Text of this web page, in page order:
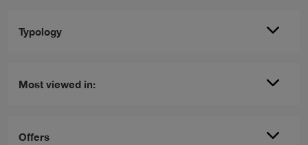
Typology
Most viewed in:
Offers